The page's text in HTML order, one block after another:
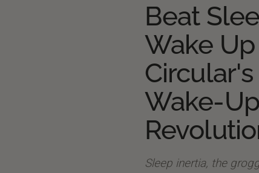
Beat
Wake
Wake-
Sleep inertia, the